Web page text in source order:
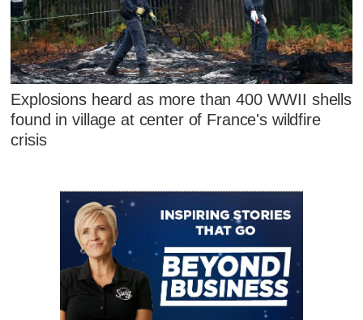
Explosions heard as more than 400 WWII shells
found in village at center of France's wildfire
crisis